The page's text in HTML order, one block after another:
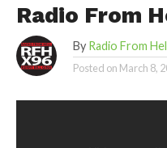
Radio From
By Radio From
Posted on March 8,